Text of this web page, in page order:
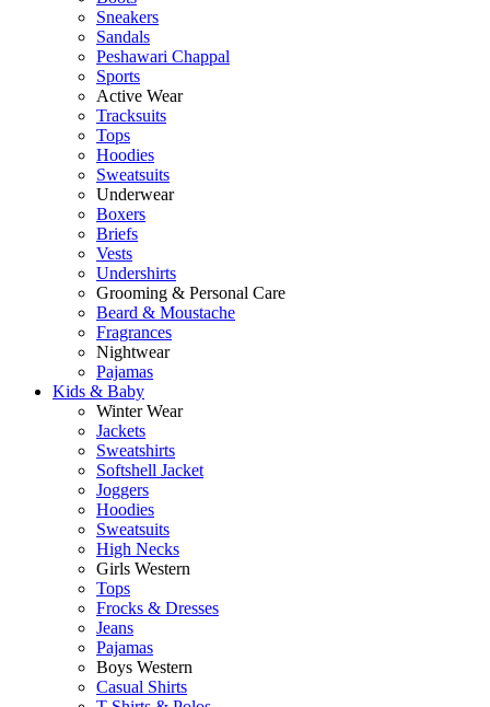
Sneakers
Sandals
Peshawari Chappal
Sports
Active Wear
Tracksuits
Tops
Hoodies
Sweatsuits
Underwear
Boxers
Briefs
Vests
Undershirts
Grooming & Personal Care
Beard & Moustache
Fragrances
Nightwear
Pajamas
Kids & Baby
Winter Wear
Jackets
Sweatshirts
Softshell Jacket
Joggers
Hoodies
Sweatsuits
High Necks
Girls Western
Tops
Frocks & Dresses
Jeans
Pajamas
Boys Western
Casual Shirts